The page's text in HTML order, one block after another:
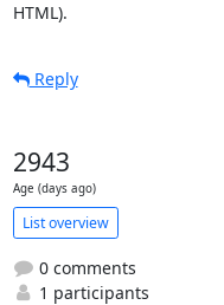
HTML).
Reply
2943
Age (days ago)
List overview
0 comments
1 participants